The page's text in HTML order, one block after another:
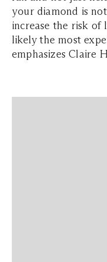
your diamond is
increase the risk of
likely the most
emphasizes Claire